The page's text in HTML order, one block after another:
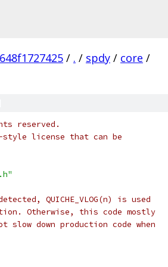
/ . / spdy / core /
reserved.
style license that can be
QUICHE_VLOG(n) is used
Otherwise, this code mostly
slow down production code when